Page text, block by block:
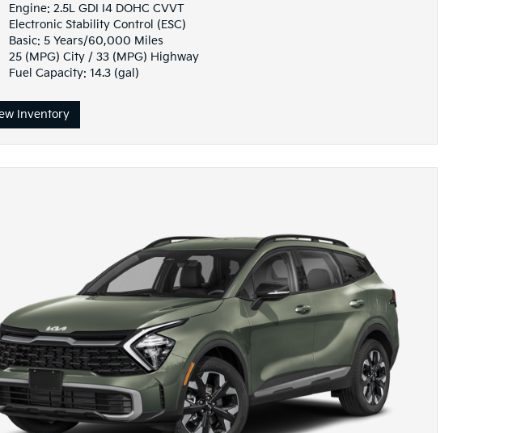
Engine: 2.5L GDI I4 DOHC CVVT
Electronic Stability Control (ESC)
Basic: 5 Years/60,000 Miles
25 (MPG) City / 33 (MPG) Highway
Fuel Capacity: 14.3 (gal)
Inventory